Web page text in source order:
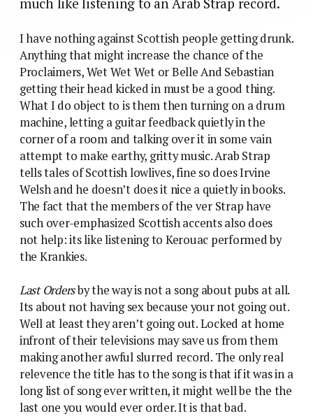
I have nothing against Scottish people getting drunk.
Anything that might increase the chance of the
Proclaimers, Wet Wet Wet or Belle And Sebastian
getting their head kicked in must be a good thing.
What I do object to is them then turning on a drum
machine, letting a guitar feedback quietly in the
corner of a room and talking over it in some vain
attempt to make earthy, gritty music. Arab Strap
tells tales of Scottish lowlives, fine so does Irvine
Welsh and he doesn’t does it nice a quietly in books.
The fact that the members of the ver Strap have
such over-emphasized Scottish accents also does
not help: its like listening to Kerouac performed by
the Krankies.
Last Ordersby the way is not a song about pubs at all.
Its about not having sex because your not going out.
Well at least they aren’t going out. Locked at home
infront of their televisions may save us from them
making another awful slurred record. The only real
relevence the title has to the song is that if it was in a
long list of song ever written, it might well be the the
last one you would ever order. It is that bad.